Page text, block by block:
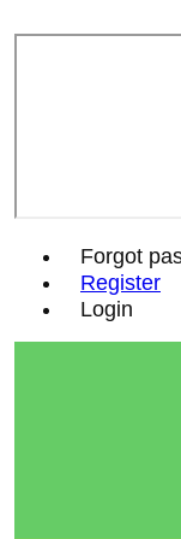
Forgot
Register
Login